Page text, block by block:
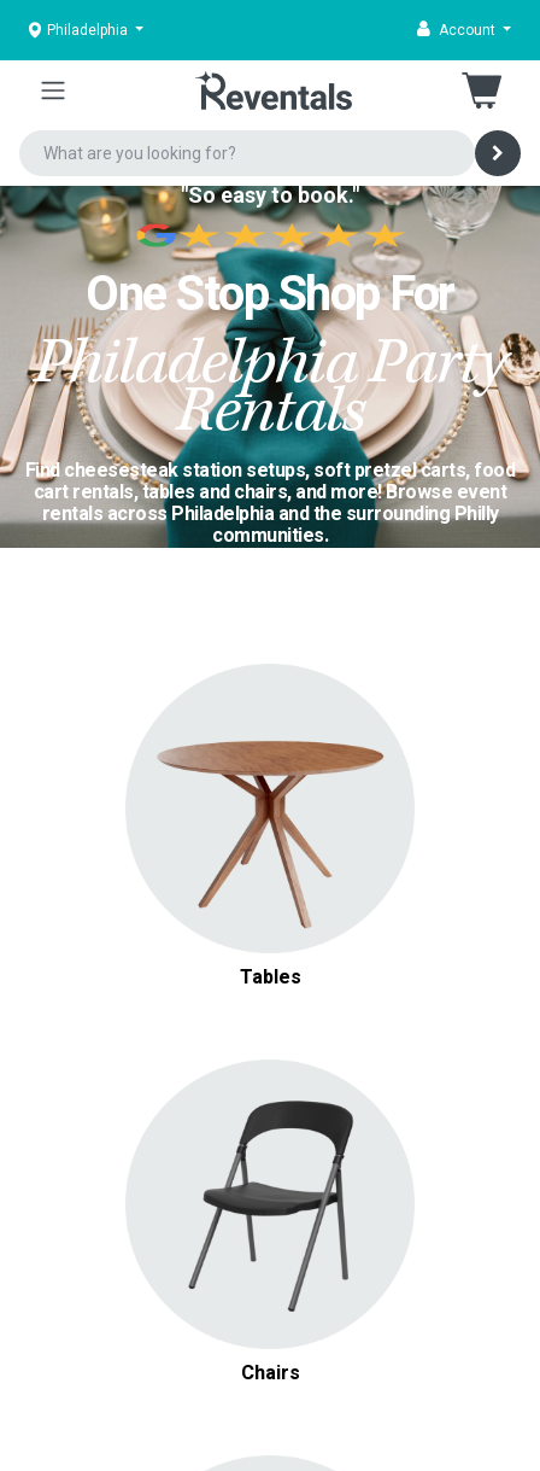
Philadelphia Account
"So easy to book."
One Stop Shop For
Philadelphia Party
Rentals
Find cheesesteak station setups, soft pretzel carts, food
cart rentals, tables and chairs, and more! Browse event
rentals across Philadelphia and the surrounding Philly
communities.
Tables
Chairs